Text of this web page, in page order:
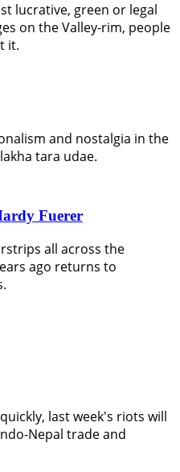
lucrative, green or legal
on the Valley-rim, people
it.
and nostalgia in the
tara udae.
Fuerer
all across the
ago returns to
last week's riots will
Nepal trade and